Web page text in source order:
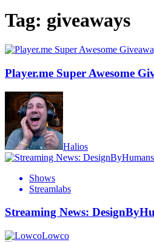
Tag: giveaways
Player.me Super Awesome
Halios
Shows
Streamlabs
Streaming News:
Lowco